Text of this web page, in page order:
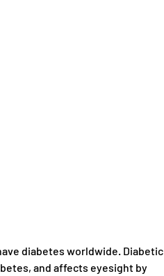
diabetes worldwide. Diabetic
and affects eyesight by